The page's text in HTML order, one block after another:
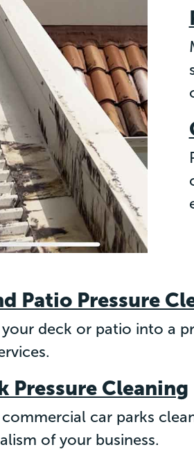
Patio Pressure
deck or patio into a
Pressure Cleaning
commercial car parks
of your business.